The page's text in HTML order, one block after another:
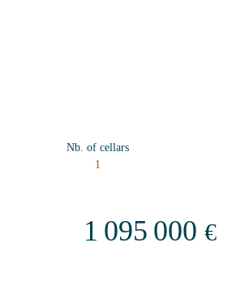
Nb. of cellars
1
1 095 000 €